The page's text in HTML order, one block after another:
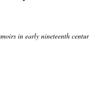
in early nineteenth